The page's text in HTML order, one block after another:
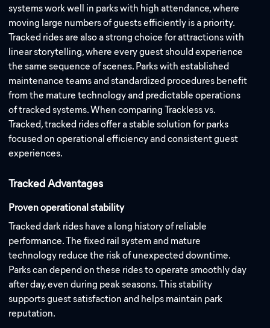
systems work well in parks with high attendance, where
moving large numbers of guests efficiently is a priority.
Tracked rides are also a strong choice for attractions with
linear storytelling, where every guest should experience
the same sequence of scenes. Parks with established
maintenance teams and standardized procedures benefit
from the mature technology and predictable operations
of tracked systems. When comparing Trackless vs.
Tracked, tracked rides offer a stable solution for parks
focused on operational efficiency and consistent guest
experiences.
Tracked Advantages
Proven operational stability
Tracked dark rides have a long history of reliable
performance. The fixed rail system and mature
technology reduce the risk of unexpected downtime.
Parks can depend on these rides to operate smoothly day
after day, even during peak seasons. This stability
supports guest satisfaction and helps maintain park
reputation.